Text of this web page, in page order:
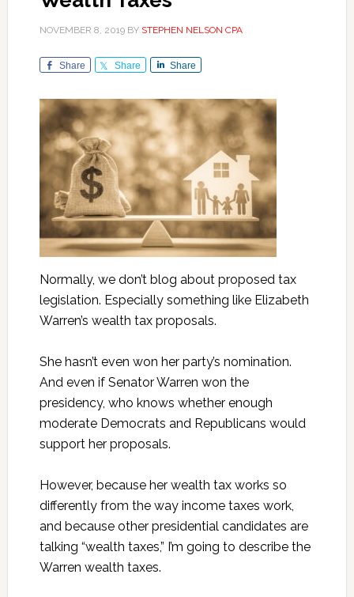
NOVEMBER 8, 2019BY STEPHEN NELSON CPA
Share Share Share
Normally, we don’t blog about proposed tax
legislation. Especially something like Elizabeth
Warren’s wealth tax proposals.
She hasn’t even won her party’s nomination.
And even if Senator Warren won the
presidency, who knows whether enough
moderate Democrats and Republicans would
support her proposals.
However, because her wealth tax works so
differently from the way income taxes work,
and because other presidential candidates are
talking “wealth taxes,” I’m going to describe the
Warren wealth taxes.